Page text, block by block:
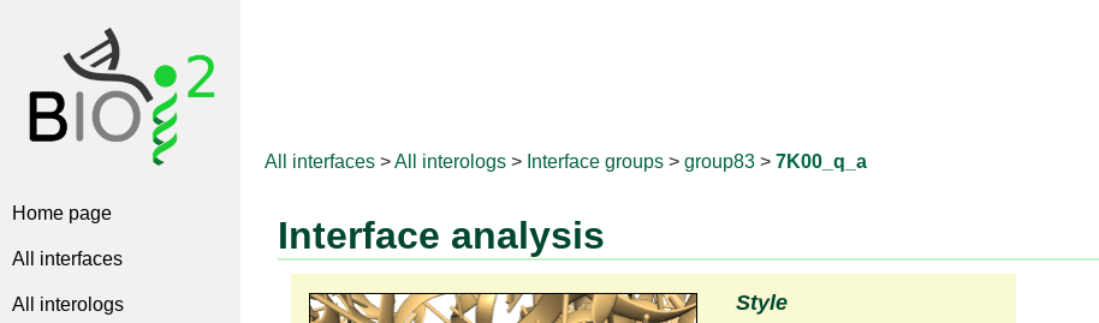
Home page
All interfaces
All interologs
All interfaces >All interologs > Interface groups > group83 > 7K00_q_a
Interface analysis
Style